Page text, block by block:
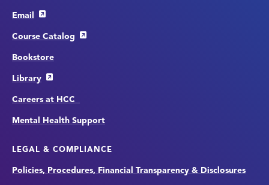
Email
Course Catalog
Bookstore
Library
Careers at HCC
Mental Health Support
LEGAL & COMPLIANCE
Policies, Procedures, Financial Transparency & Disclosures